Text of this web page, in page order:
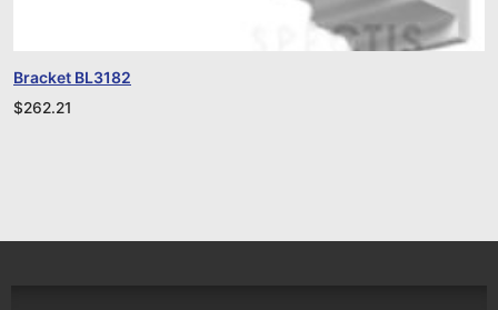
Bracket BL3182
$262.21